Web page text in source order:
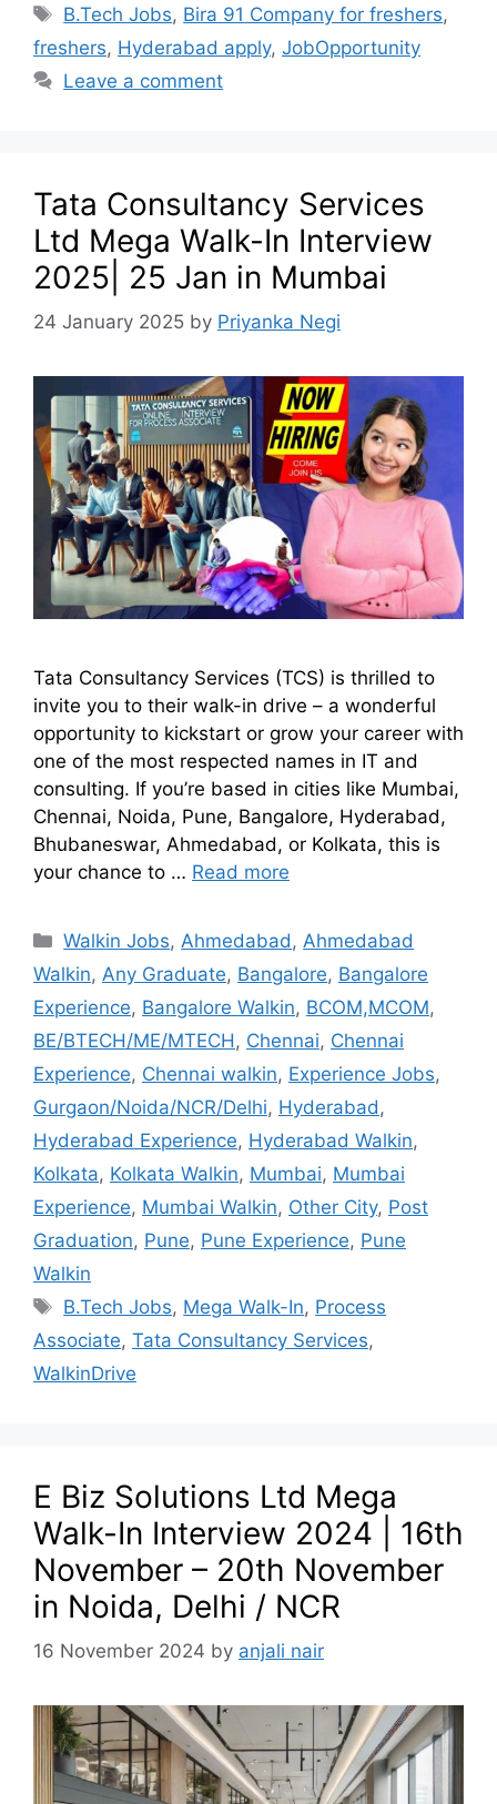
B.Tech Jobs, Bira 91 Company for freshers,
freshers, Hyderabad apply, JobOpportunity
Leave a comment
Tata Consultancy Services
Ltd Mega Walk-In Interview
2025| 25 Jan in Mumbai
24 January 2025 by Priyanka Negi
Tata Consultancy Services (TCS) is thrilled to
invite you to their walk-in drive – a wonderful
opportunity to kickstart or grow your career with
one of the most respected names in IT and
consulting. If you’re based in cities like Mumbai,
Chennai, Noida, Pune, Bangalore, Hyderabad,
Bhubaneswar, Ahmedabad, or Kolkata, this is
your chance to … Read more
Walkin Jobs, Ahmedabad , Ahmedabad
Walkin, Any Graduate, Bangalore, Bangalore
Experience, Bangalore Walkin, BCOM,MCOM,
BE/BTECH/ME/MTECH , Chennai, Chennai
Experience, Chennai walkin, Experience Jobs,
Gurgaon/Noida/NCR/Delhi, Hyderabad ,
Hyderabad Experience, Hyderabad Walkin,
Kolkata, Kolkata Walkin, Mumbai, Mumbai
Experience, Mumbai Walkin, Other City, Post
Graduation, Pune, Pune Experience, Pune
Walkin
B.Tech Jobs, Mega Walk-In, Process
Associate, Tata Consultancy Services,
WalkinDrive
E Biz Solutions Ltd Mega
Walk-In Interview 2024 | 16th
November – 20th November
in Noida, Delhi / NCR
16 November 2024 by anjali nair